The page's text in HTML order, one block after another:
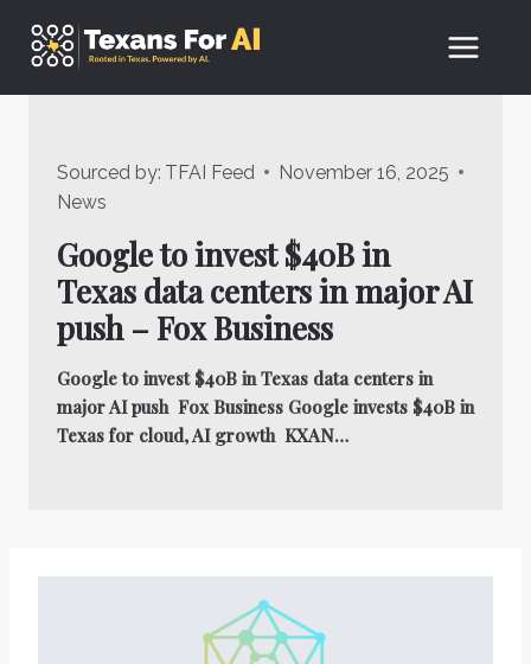
Sourced by: TFAI Feed
November 16, 2025
News
Google to invest $40B in
Texas data centers in major AI
push – Fox Business
Google to invest $40B in Texas data centers in
major AI push Fox Business Google invests $40B in
Texas for cloud, AI growth KXAN…